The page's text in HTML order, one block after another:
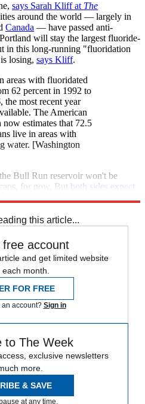
says Sarah Kliff at The
around the world — largely in
Canada — have passed anti-
will stay the largest fluoride-
in this long-running "fluoridation
losing, says Kliff.
areas with fluoridated
62 percent in 1992 to
the most recent year
The American
estimates that 72.5
live in areas with
water. [Washington
Bull Run reservoir won't be
for now. But both sides expect
this article...
free account
and get limited website
each month.
FOR FREE
account? Sign in
to The Week
exclusive newsletters
more.
& SAVE
at any time.